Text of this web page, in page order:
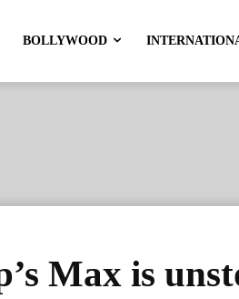
BOLLYWOOD
Max is